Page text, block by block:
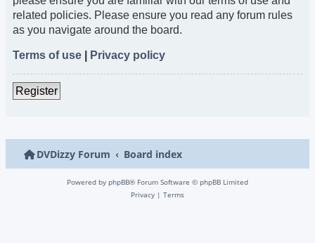
related policies. Please ensure you read any forum rules
as you navigate around the board.
Terms of use Privacy policy
Register
DVDizzy Forum Board index
Powered by phpBB® Forum Software © phpBB Limited
Privacy | Terms